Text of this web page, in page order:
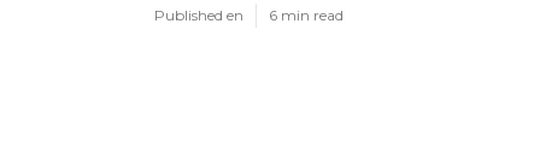
Published en 6 min read